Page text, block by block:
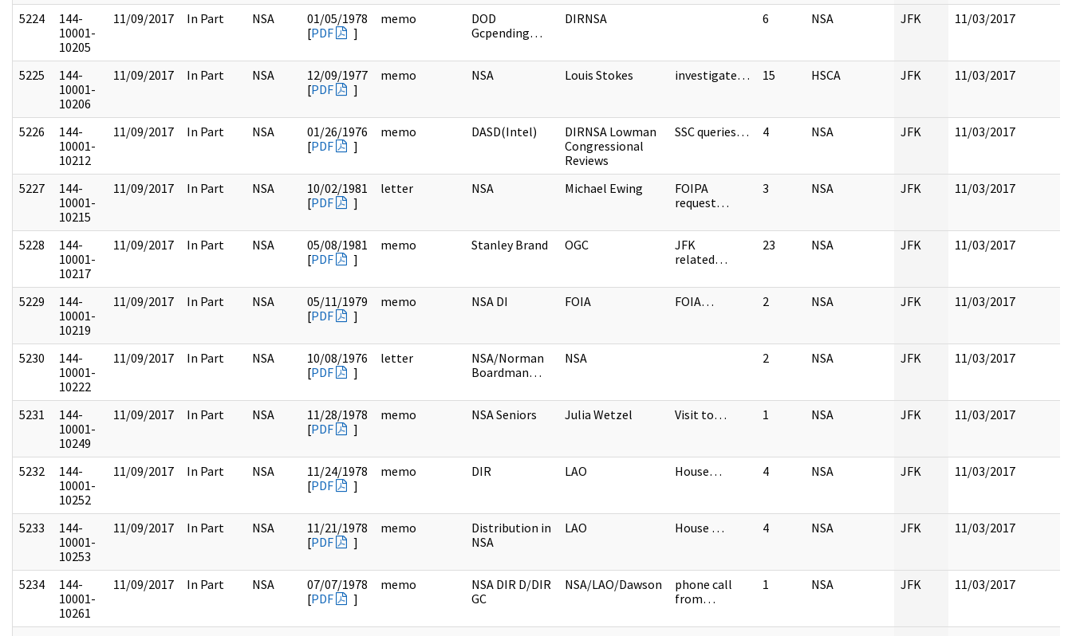
5224
144-
10001-
10205
11/09/2017 In Part NSA
01/05/1978
[PDF ]
memo
DOD
Gcpending…
DIRNSA 6 NSA JFK 11/03/2017
5225
144-
10001-
10206
11/09/2017 In Part NSA
12/09/1977
[PDF ]
memo NSA Louis Stokes investigate… 15 HSCA JFK 11/03/2017
5226
144-
10001-
10212
11/09/2017 In Part NSA
01/26/1976
[PDF ]
memo DASD(Intel)
DIRNSA Lowman
Congressional
Reviews
SSC queries… 4 NSA JFK 11/03/2017
5227
144-
10001-
10215
11/09/2017 In Part NSA
10/02/1981
[PDF ]
letter NSA Michael Ewing
FOIPA
request…
3 NSA JFK 11/03/2017
5228
144-
10001-
10217
11/09/2017 In Part NSA
05/08/1981
[PDF ]
memo Stanley Brand OGC
JFK
related…
23 NSA JFK 11/03/2017
5229
144-
10001-
10219
11/09/2017 In Part NSA
05/11/1979
[PDF ]
memo NSA DI FOIA FOIA… 2 NSA JFK 11/03/2017
5230
144-
10001-
10222
11/09/2017 In Part NSA
10/08/1976
[PDF ]
letter
NSA/Norman
Boardman…
NSA 2 NSA JFK 11/03/2017
5231
144-
10001-
10249
11/09/2017 In Part NSA
11/28/1978
[PDF ]
memo NSA Seniors Julia Wetzel Visit to… 1 NSA JFK 11/03/2017
5232
144-
10001-
10252
11/09/2017 In Part NSA
11/24/1978
[PDF ]
memo DIR LAO House… 4 NSA JFK 11/03/2017
5233
144-
10001-
10253
11/09/2017 In Part NSA
11/21/1978
[PDF ]
memo
Distribution in
NSA
LAO House … 4 NSA JFK 11/03/2017
5234
144-
10001-
10261
11/09/2017 In Part NSA
07/07/1978
[PDF ]
memo
NSA DIR D/DIR
GC
NSA/LAO/Dawson
phone call
from…
1 NSA JFK 11/03/2017